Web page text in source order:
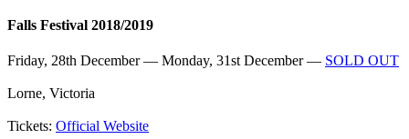
Falls Festival 2018/2019
Friday, 28th December — Monday, 31st December — SOLD OUT
Lorne, Victoria
Tickets: Official Website